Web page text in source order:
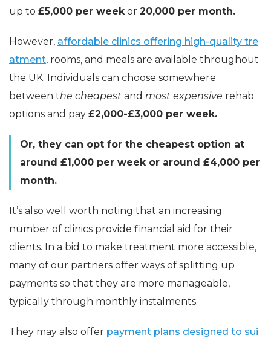
up to £5,000 per weekor 20,000 per month.
However, affordable clinics offering high-quality tre
atment, rooms, and meals are available throughout
the UK. Individuals can choose somewhere
between the cheapest and most expensive rehab
options and pay £2,000-£3,000 per week.
Or, they can opt for the cheapest option at
around £1,000 per week or around £4,000 per
month.
It’s also well worth noting that an increasing
number of clinics provide financial aid for their
clients. In a bid to make treatment more accessible,
many of our partners offer ways of splitting up
payments so that they are more manageable,
typically through monthly instalments.
They may also offer payment plans designed to sui